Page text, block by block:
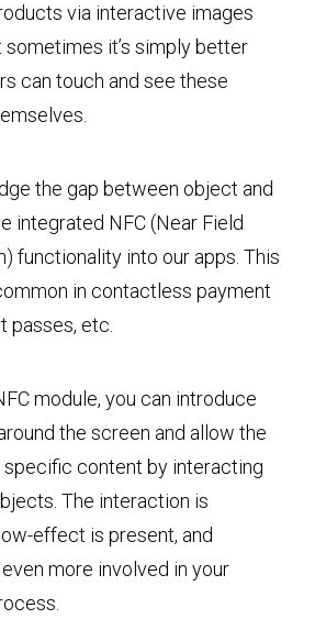
via interactive images
sometimes it’s simply better
can touch and see these
the gap between object and
integrated NFC (Near Field
functionality into our apps. This
in contactless payment
passes, etc.
module, you can introduce
the screen and allow the
specific content by interacting
The interaction is
effect is present, and
more involved in your